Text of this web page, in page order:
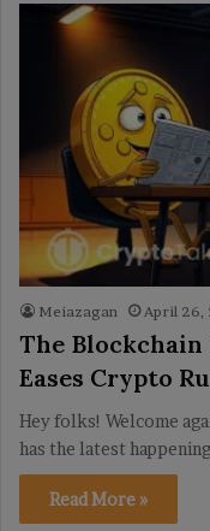
Meiazagan April 26,
The
Eases Crypto
Hey folks! Welcome
has the latest
Read More »